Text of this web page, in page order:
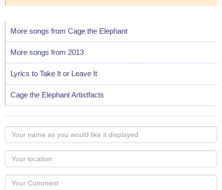
More songs from Cage the Elephant
More songs from 2013
Lyrics to Take It or Leave It
Cage the Elephant Artistfacts
Your
name
as
you
would
like
Your
Locaton
Your